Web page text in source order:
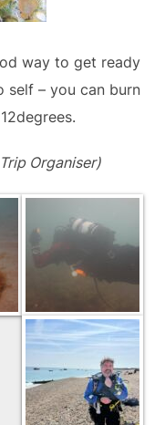
way to get ready
self – you can burn
Organiser)